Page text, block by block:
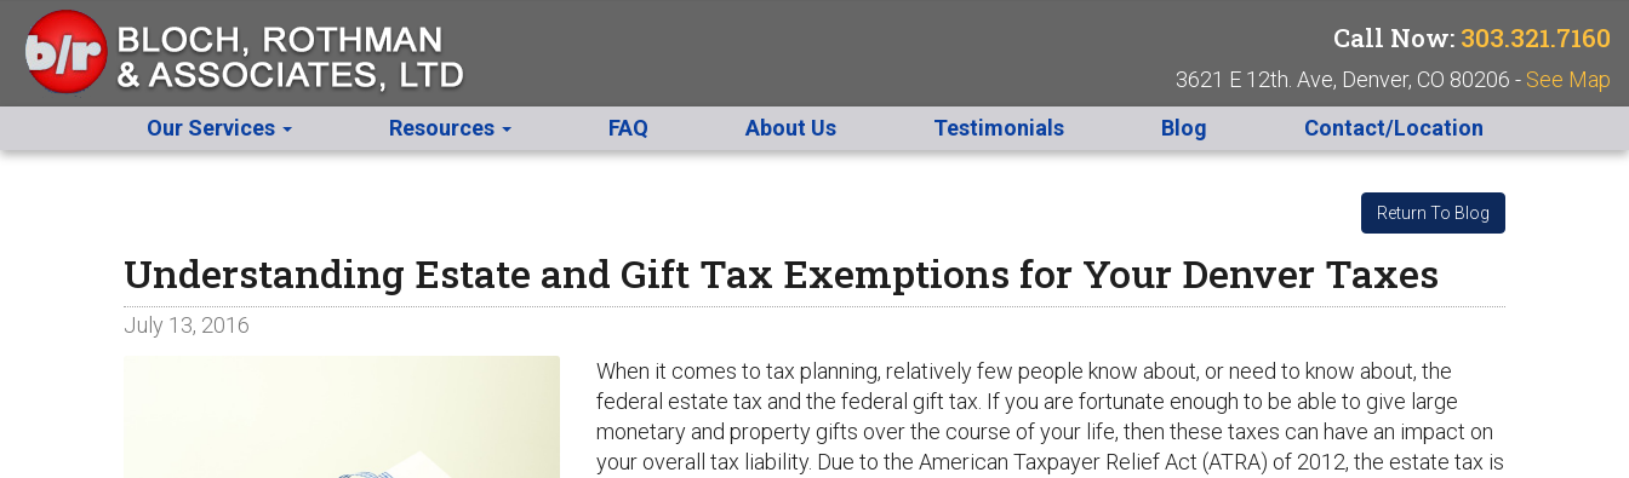
Call Now: 303.321.7160
3621 E 12th. Ave, Denver, CO 80206 - See Map
Our Services
Resources FAQ About Us Testimonials Blog Contact/Location
Return To Blog
Understanding Estate and Gift Tax Exemptions for Your Denver Taxes
July 13, 2016
When it comes to tax planning, relatively few people know about, or need to know about, the
federal estate tax and the federal gift tax. If you are fortunate enough to be able to give large
monetary and property gifts over the course of your life, then these taxes can have an impact on
your overall tax liability. Due to the American Taxpayer Relief Act (ATRA) of 2012, the estate tax is